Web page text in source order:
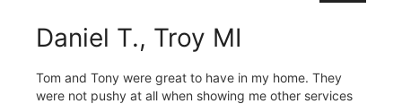
Daniel T., Troy MI
Tom and Tony were great to have in my home. They
were not pushy at all when showing me other services